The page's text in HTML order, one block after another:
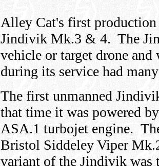
Alley Cat's first
Jindivik Mk.3 & 4. The
vehicle or target drone
during its service had
The first unmanned
that time it was powered
ASA.1 turbojet engine.
Bristol Siddeley Viper
variant of the Jindivik